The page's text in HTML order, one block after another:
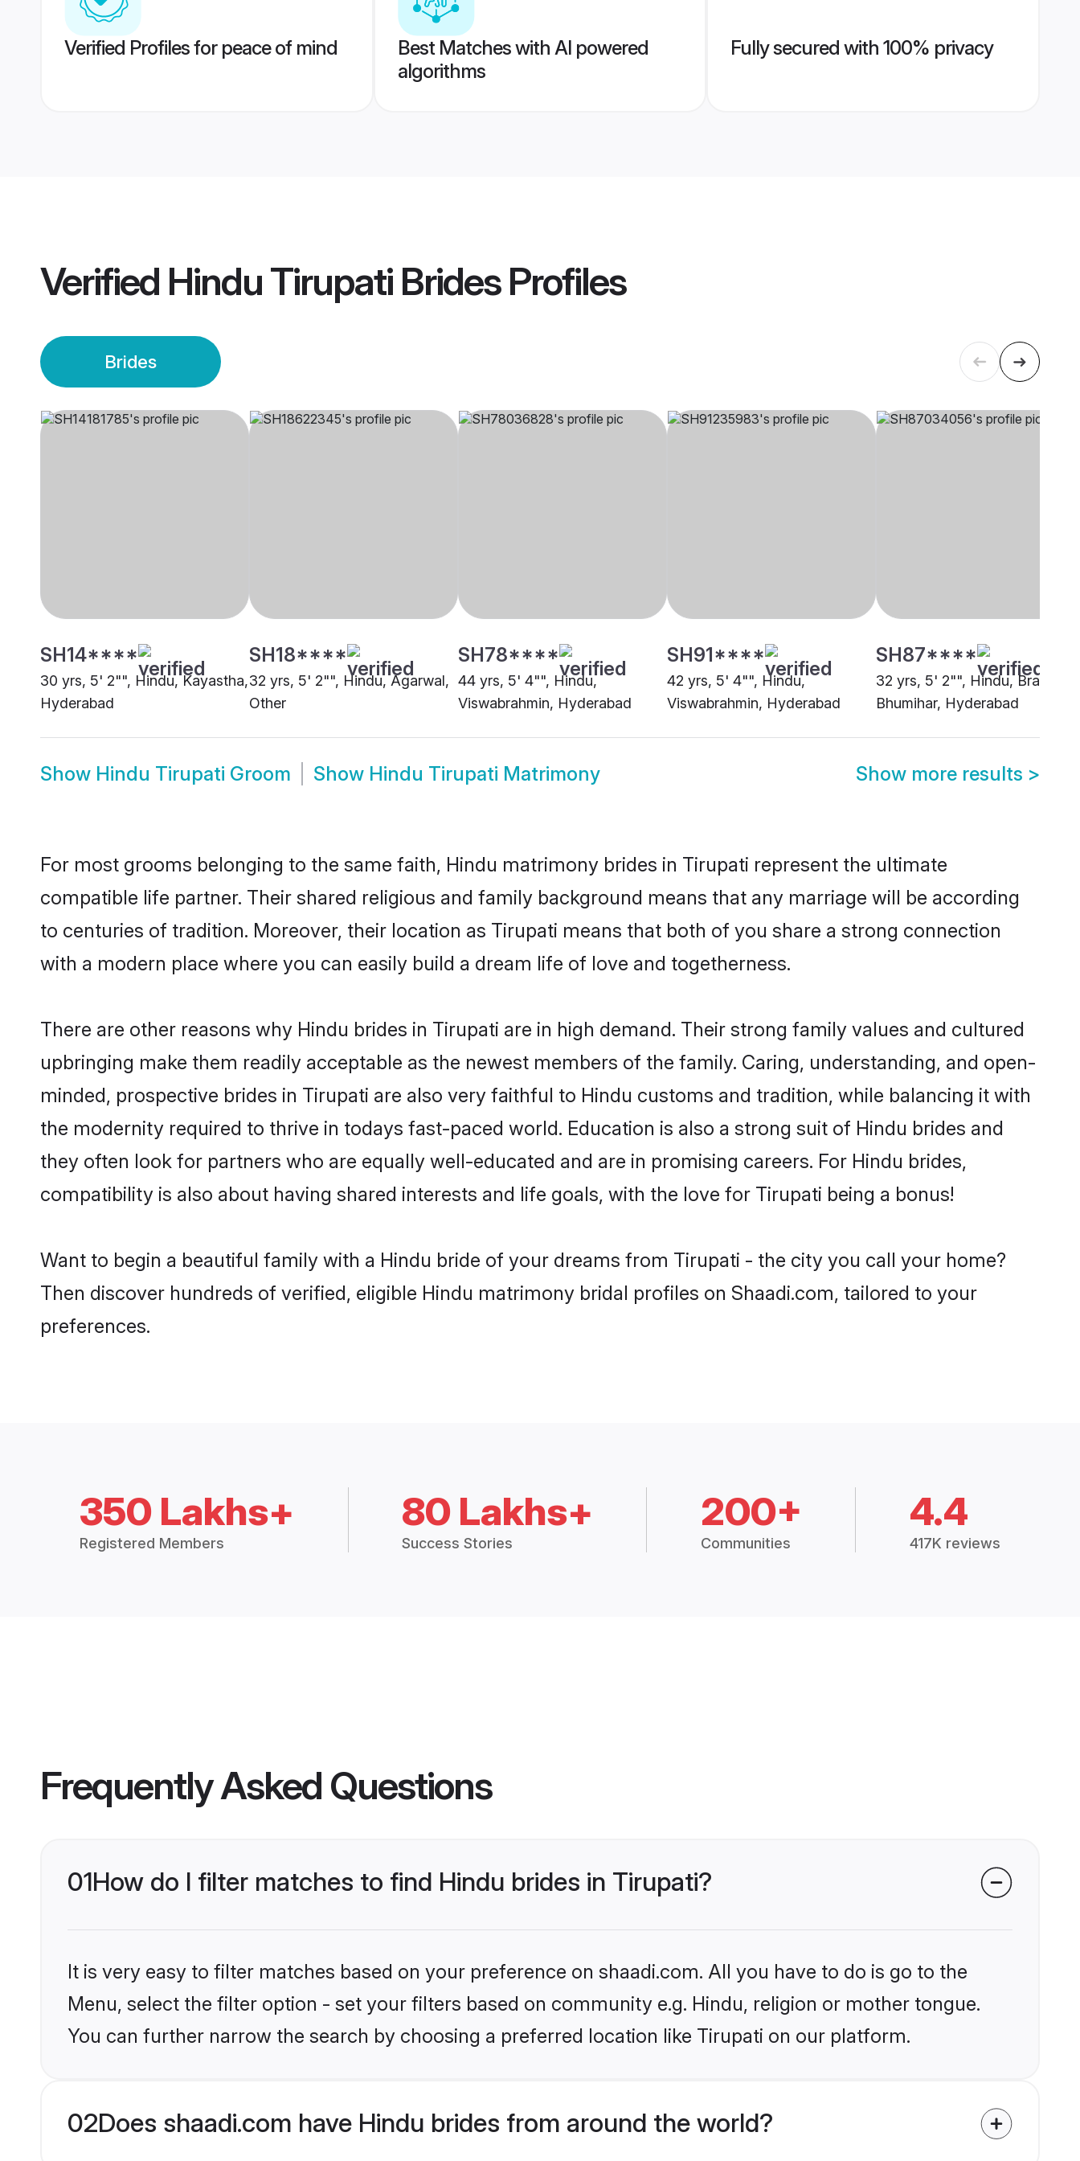
Verified Profiles for peace of mind
Best Matches with AI powered
algorithms
Fully secured with 100% privacy
Verified Hindu Tirupati BridesProfiles
Brides
SH14****
30 yrs, 5' 2"", Hindu, Kayastha,
Hyderabad
SH18****
32 yrs, 5' 2"", Hindu, Agarwal,
Other
SH78****
44 yrs, 5' 4"", Hindu,
Viswabrahmin, Hyderabad
SH91****
42 yrs, 5' 4"", Hindu,
Viswabrahmin, Hyderabad
SH87****
32 yrs, 5' 2"", Hindu, Brahmin
Bhumihar, Hyderabad
Show Hindu Tirupati Groom Show Hindu Tirupati Matrimony Show more results >
For most grooms belonging to the same faith, Hindu matrimony brides in Tirupati represent the ultimate
compatible life partner. Their shared religious and family background means that any marriage will be according
to centuries of tradition. Moreover, their location as Tirupati means that both of you share a strong connection
with a modern place where you can easily build a dream life of love and togetherness.
There are other reasons why Hindu brides in Tirupati are in high demand. Their strong family values and cultured
upbringing make them readily acceptable as the newest members of the family. Caring, understanding, and open-
minded, prospective brides in Tirupati are also very faithful to Hindu customs and tradition, while balancing it with
the modernity required to thrive in todays fast-paced world. Education is also a strong suit of Hindu brides and
they often look for partners who are equally well-educated and are in promising careers. For Hindu brides,
compatibility is also about having shared interests and life goals, with the love for Tirupati being a bonus!
Want to begin a beautiful family with a Hindu bride of your dreams from Tirupati - the city you call your home?
Then discover hundreds of verified, eligible Hindu matrimony bridal profiles on Shaadi.com, tailored to your
preferences.
350 Lakhs+
Registered Members
80 Lakhs+
Success Stories
200+
Communities
4.4
417K reviews
Frequently Asked Questions
01How do I filter matches to find Hindu brides in Tirupati?
It is very easy to filter matches based on your preference on shaadi.com. All you have to do is go to the
Menu, select the filter option - set your filters based on community e.g. Hindu, religion or mother tongue.
You can further narrow the search by choosing a preferred location like Tirupati on our platform.
02Does shaadi.com have Hindu brides from around the world?